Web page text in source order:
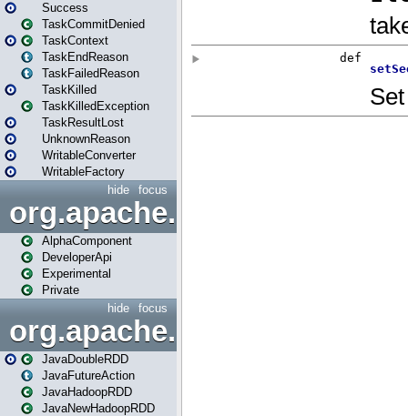
Success
TaskCommitDenied
TaskContext
TaskEndReason
TaskFailedReason
TaskKilled
TaskKilledException
TaskResultLost
UnknownReason
WritableConverter
WritableFactory
focus
hide
AlphaComponent
DeveloperApi
Experimental
Private
focus
hide
org.apache.spark.api.java
JavaDoubleRDD
JavaFutureAction
JavaHadoopRDD
JavaNewHadoopRDD